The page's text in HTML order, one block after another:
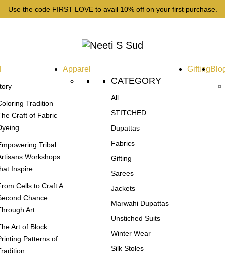
Use the code FIRST LOVE to avail 10% off on your first purchase.
Tradition
Craft of Fabric
Tribal
Workshops
Inspire
Cells to Craft A
Chance
Art
Art of Block
Patterns of
Apparel
CATEGORY
All
STITCHED
Dupattas
Fabrics
Gifting
Sarees
Jackets
Marwahi Dupattas
Unstiched Suits
Winter Wear
Silk Stoles
Gifting